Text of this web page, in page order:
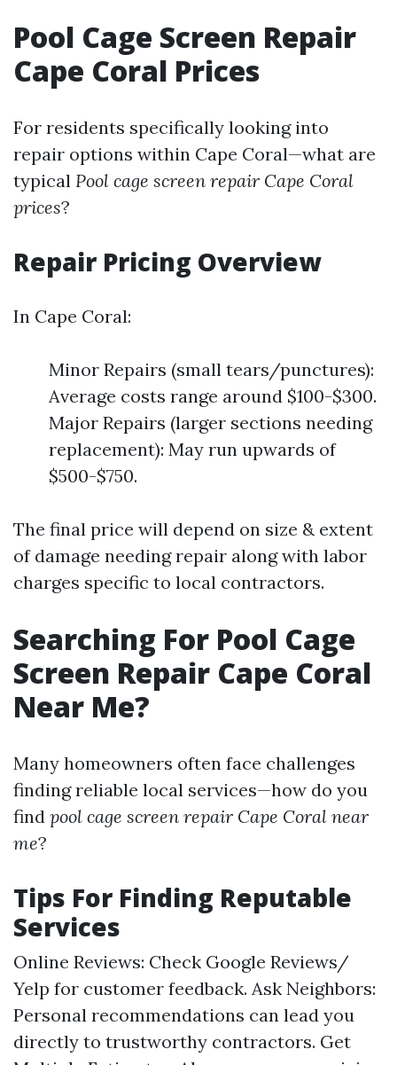
Pool Cage Screen Repair
Cape Coral Prices
For residents specifically looking into
repair options within Cape Coral—what are
typical Pool cage screen repair Cape Coral
prices?
Repair Pricing Overview
In Cape Coral:
Minor Repairs (small tears/punctures):
Average costs range around $100-$300.
Major Repairs (larger sections needing
replacement): May run upwards of
$500-$750.
The final price will depend on size & extent
of damage needing repair along with labor
charges specific to local contractors.
Searching For Pool Cage
Screen Repair Cape Coral
Near Me?
Many homeowners often face challenges
finding reliable local services—how do you
find pool cage screen repair Cape Coral near
me?
Tips For Finding Reputable
Services
Online Reviews: Check Google Reviews/
Yelp for customer feedback. Ask Neighbors:
Personal recommendations can lead you
directly to trustworthy contractors. Get